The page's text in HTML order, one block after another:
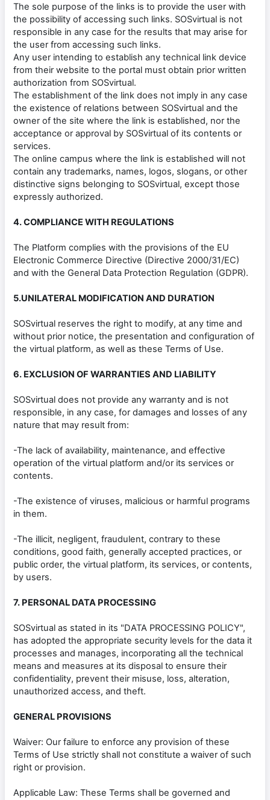
The sole purpose of the links is to provide the user with
the possibility of accessing such links. SOSvirtual is not
responsible in any case for the results that may arise for
the user from accessing such links.
Any user intending to establish any technical link device
from their website to the portal must obtain prior written
authorization from SOSvirtual.
The establishment of the link does not imply in any case
the existence of relations between SOSvirtual and the
owner of the site where the link is established, nor the
acceptance or approval by SOSvirtual of its contents or
services.
The online campus where the link is established will not
contain any trademarks, names, logos, slogans, or other
distinctive signs belonging to SOSvirtual, except those
expressly authorized.
4. COMPLIANCE WITH REGULATIONS
The Platform complies with the provisions of the EU
Electronic Commerce Directive (Directive 2000/31/EC)
and with the General Data Protection Regulation (GDPR).
5.UNILATERAL MODIFICATION AND DURATION
SOSvirtual reserves the right to modify, at any time and
without prior notice, the presentation and configuration of
the virtual platform, as well as these Terms of Use.
6. EXCLUSION OF WARRANTIES AND LIABILITY
SOSvirtual does not provide any warranty and is not
responsible, in any case, for damages and losses of any
nature that may result from:
-The lack of availability, maintenance, and effective
operation of the virtual platform and/or its services or
contents.
-The existence of viruses, malicious or harmful programs
in them.
-The illicit, negligent, fraudulent, contrary to these
conditions, good faith, generally accepted practices, or
public order, the virtual platform, its services, or contents,
by users.
7. PERSONAL DATA PROCESSING
SOSvirtual as stated in its "DATA PROCESSING POLICY",
has adopted the appropriate security levels for the data it
processes and manages, incorporating all the technical
means and measures at its disposal to ensure their
confidentiality, prevent their misuse, loss, alteration,
unauthorized access, and theft.
GENERAL PROVISIONS
Waiver: Our failure to enforce any provision of these
Terms of Use strictly shall not constitute a waiver of such
right or provision.
Applicable Law: These Terms shall be governed and